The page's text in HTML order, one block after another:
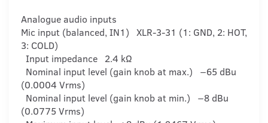
Analogue audio inputs
Mic input (balanced, IN1) XLR-3-31 (1: GND, 2: HOT,
3: COLD)
Input impedance 2.4 kΩ
Nominal input level (gain knob at max.) −65 dBu
(0.0004 Vrms)
Nominal input level (gain knob at min.) −8 dBu
(0.0775 Vrms)